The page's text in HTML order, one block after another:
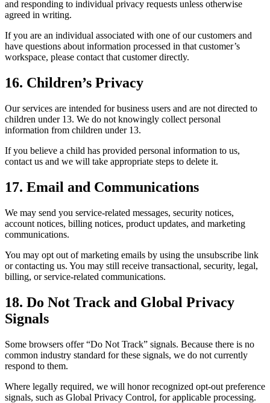
and responding to individual privacy requests unless otherwise
agreed in writing.
If you are an individual associated with one of our customers and
have questions about information processed in that customer’s
workspace, please contact that customer directly.
16. Children’s Privacy
Our services are intended for business users and are not directed to
children under 13. We do not knowingly collect personal
information from children under 13.
If you believe a child has provided personal information to us,
contact us and we will take appropriate steps to delete it.
17. Email and Communications
We may send you service-related messages, security notices,
account notices, billing notices, product updates, and marketing
communications.
You may opt out of marketing emails by using the unsubscribe link
or contacting us. You may still receive transactional, security, legal,
billing, or service-related communications.
18. Do Not Track and Global Privacy
Signals
Some browsers offer “Do Not Track” signals. Because there is no
common industry standard for these signals, we do not currently
respond to them.
Where legally required, we will honor recognized opt-out preference
signals, such as Global Privacy Control, for applicable processing.